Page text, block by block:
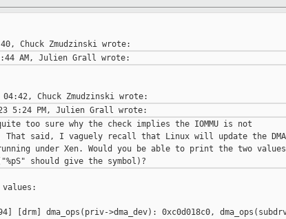
too sure why the check implies the IOMMU is not
That said, I vaguely recall that Linux will update the DMA
under Xen. Would you be able to print the two values
[drm] dma_ops(priv->dma_dev): 0xc0d018c0,